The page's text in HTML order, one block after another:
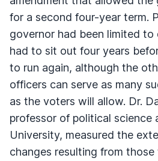
for a second four-year term.
governor had been limited to
had to sit out four years
to run again, although the
officers can serve as many
as the voters will allow. Dr.
professor of political science
University, measured the
changes resulting from